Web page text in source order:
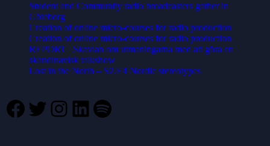
Student and Community radio broadcasters gather in
Göteborg
Creation of online micro-courses for radio production
Creation of online micro-courses for radio production
REPORT | Skavlan om utmaningarna med att göra en
skandinavisk talkshow
Lost in the North – S2.E4 Nordic stereotypes
Facebook
Twitter
Instagram
LinkedIn
Spotify